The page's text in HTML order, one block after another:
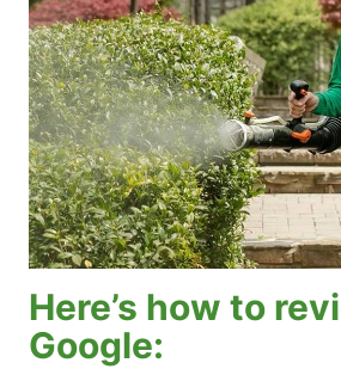
Here’s how to
Google: